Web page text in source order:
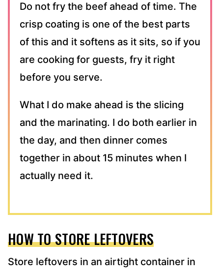
Do not fry the beef ahead of time. The
crisp coating is one of the best parts
of this and it softens as it sits, so if you
are cooking for guests, fry it right
before you serve.
What I do make ahead is the slicing
and the marinating. I do both earlier in
the day, and then dinner comes
together in about 15 minutes when I
actually need it.
HOW TO STORE LEFTOVERS
Store leftovers in an airtight container in